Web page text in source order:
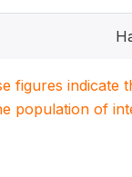
figures indicate
population of